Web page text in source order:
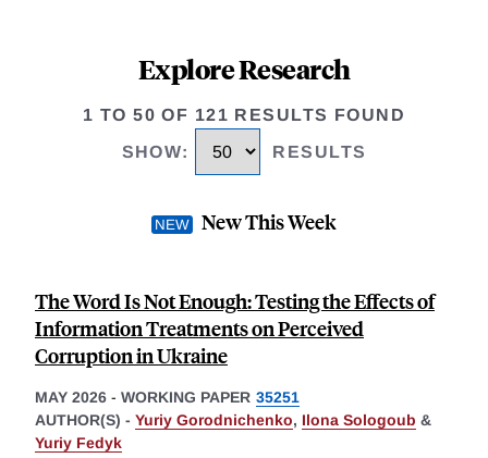
Explore Research
1 TO 50 OF 121 RESULTS FOUND
SHOW: RESULTS
New This Week
The Word Is Not Enough: Testing the Effects of
Information Treatments on Perceived
Corruption in Ukraine
MAY 2026 - WORKING PAPER 35251
AUTHOR(S) - Yuriy Gorodnichenko, Ilona Sologoub &
Yuriy Fedyk